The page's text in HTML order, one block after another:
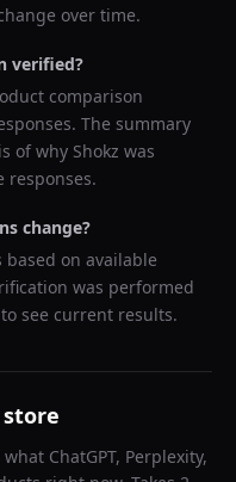
over time.
verified?
comparison
The summary
of why Shokz was
responses.
change?
on available
was performed
see current results.
ChatGPT, Perplexity,